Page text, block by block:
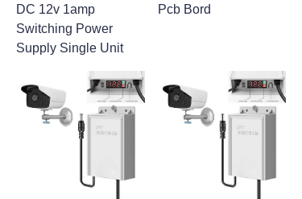
DC 12v 1amp
Switching Power
Supply Single Unit
Pcb Bord